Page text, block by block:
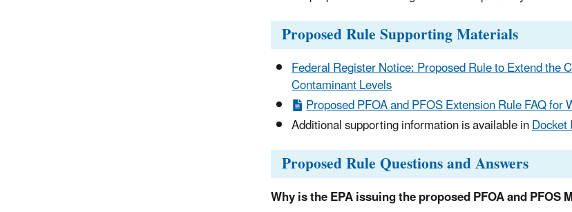
Proposed Rule Supporting Materials
Federal Register Notice: Proposed Rule to Extend the
Contaminant Levels
Proposed PFOA and PFOS Extension Rule FAQ
Additional supporting information is available in
Proposed Rule Questions and Answers
Why is the EPA issuing the proposed PFOA and PFOS